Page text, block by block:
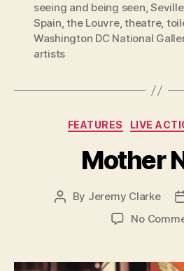
seeing and being seen,Seville
Spain,the Louvre,theatre,
Washington DC National
artists
FEATURES LIVE
Mother
Post
By Jeremy Clarke
No